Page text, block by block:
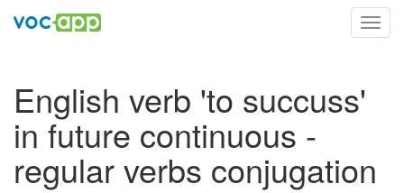
English verb 'to succuss'
in future continuous -
regular verbs conjugation